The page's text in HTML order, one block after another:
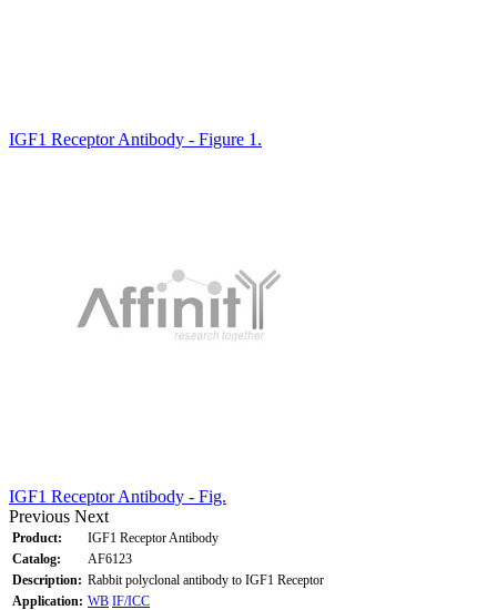
IGF1 Receptor Antibody - Figure 1.
IGF1 Receptor Antibody - Fig.
Previous Next
Product:
IGF1 Receptor Antibody
Catalog:
AF6123
Description: Rabbit polyclonal antibody to IGF1 Receptor
Application: WB IF/ICC